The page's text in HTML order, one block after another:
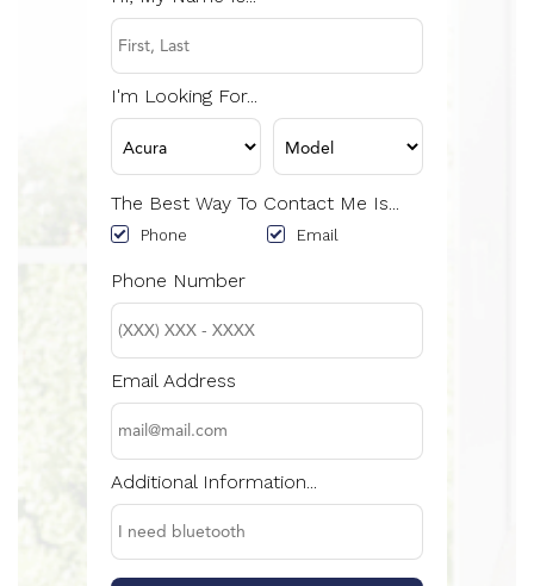
I'm Looking For...
The Best Way To Contact Me Is...
Phone Email
Phone Number
Email Address
Additional Information...